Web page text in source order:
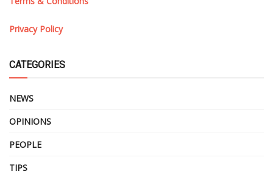
Privacy Policy
CATEGORIES
NEWS
OPINIONS
PEOPLE
TIPS